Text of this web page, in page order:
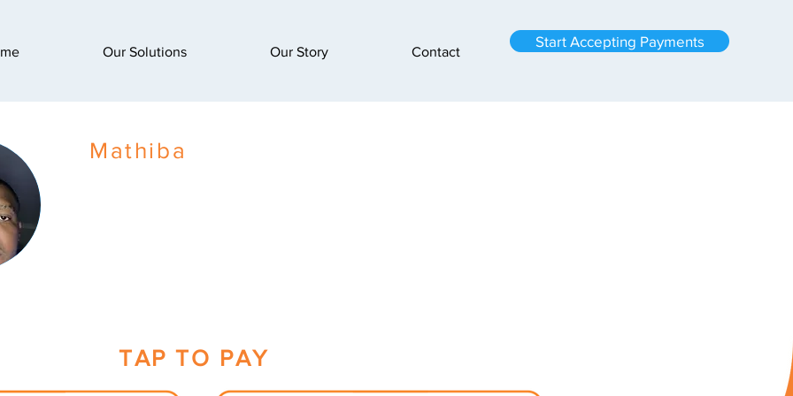
Our Solutions Our Story Contact
Start Accepting Payments
Mathiba
TAP TO PAY